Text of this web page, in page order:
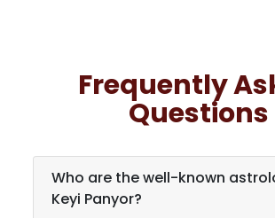
Frequently
Questions
Who are the well-known
Keyi Panyor?